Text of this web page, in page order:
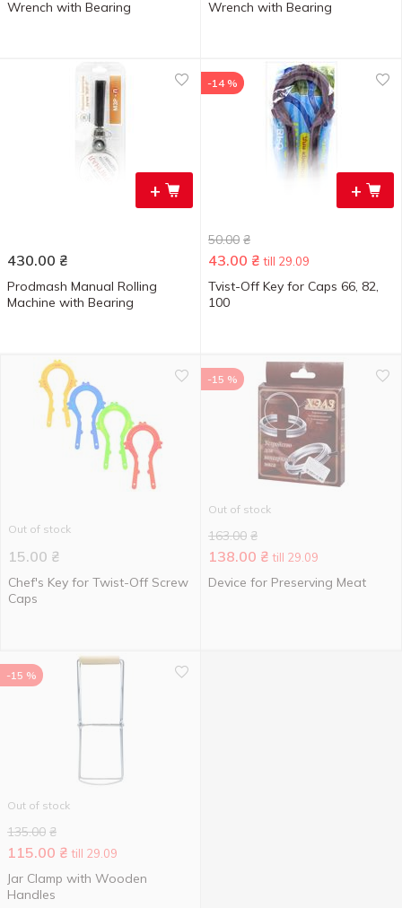
Wrench with Bearing
Wrench with Bearing
+
430.00 ₴
Prodmash Manual Rolling
Machine with Bearing
+
-14 %
50.00 ₴
43.00 ₴ till 29.09
Tvist-Off Key for Caps 66, 82,
100
Out of stock
15.00 ₴
Chef's Key for Twist-Off Screw
Caps
-15 %
Out of stock
163.00 ₴
138.00 ₴ till 29.09
Device for Preserving Meat
-15 %
Out of stock
135.00 ₴
115.00 ₴ till 29.09
Jar Clamp with Wooden
Handles